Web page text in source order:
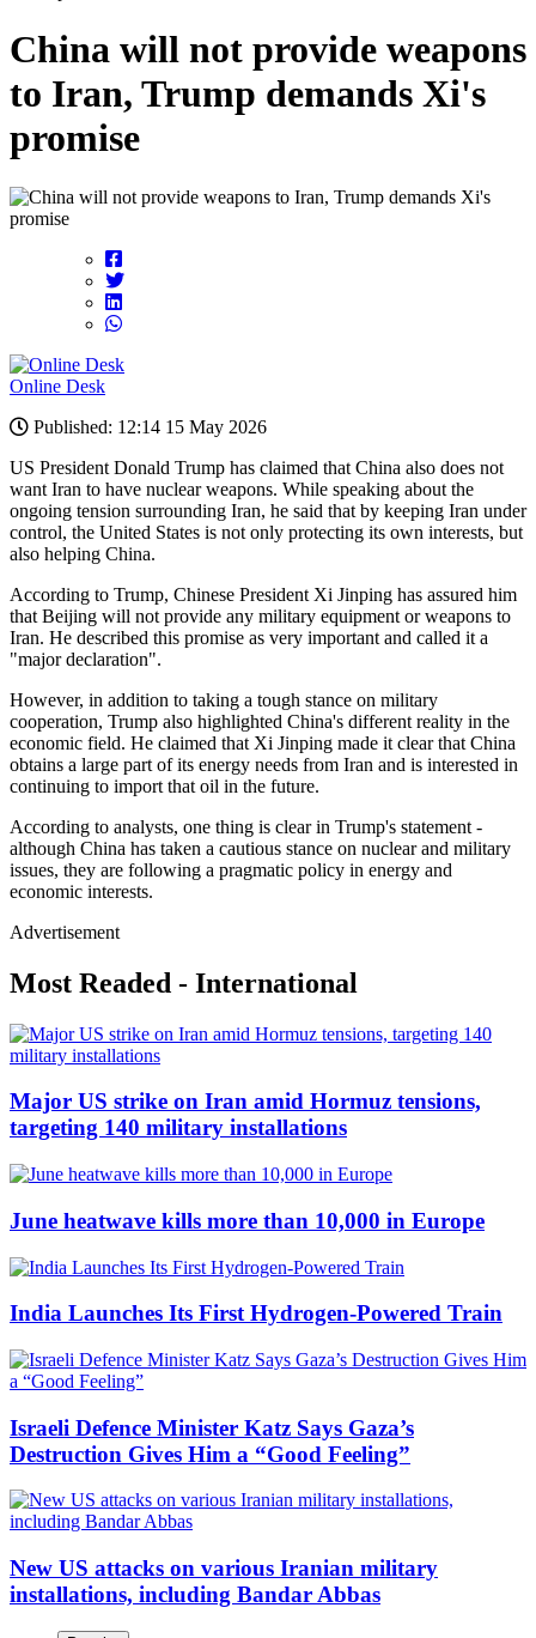
China will not provide weapons
to Iran, Trump demands Xi's
promise
Online Desk
Published: 12:14 15 May 2026
US President Donald Trump has claimed that China also does not
want Iran to have nuclear weapons. While speaking about the
ongoing tension surrounding Iran, he said that by keeping Iran under
control, the United States is not only protecting its own interests, but
also helping China.
According to Trump, Chinese President Xi Jinping has assured him
that Beijing will not provide any military equipment or weapons to
Iran. He described this promise as very important and called it a
"major declaration".
However, in addition to taking a tough stance on military
cooperation, Trump also highlighted China's different reality in the
economic field. He claimed that Xi Jinping made it clear that China
obtains a large part of its energy needs from Iran and is interested in
continuing to import that oil in the future.
According to analysts, one thing is clear in Trump's statement -
although China has taken a cautious stance on nuclear and military
issues, they are following a pragmatic policy in energy and
economic interests.
Advertisement
Most Readed - International
Major US strike on Iran amid Hormuz tensions,
targeting 140 military installations
June heatwave kills more than 10,000 in Europe
India Launches Its First Hydrogen-Powered Train
Israeli Defence Minister Katz Says Gaza’s
Destruction Gives Him a “Good Feeling”
New US attacks on various Iranian military
installations, including Bandar Abbas